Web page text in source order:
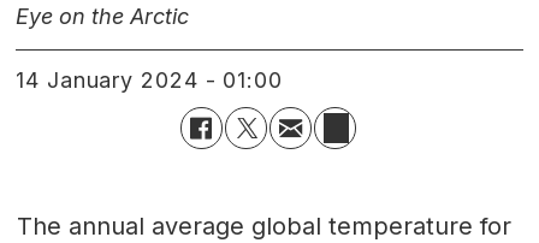
Eye on the Arctic
14 January 2024 - 01:00
The annual average global temperature for